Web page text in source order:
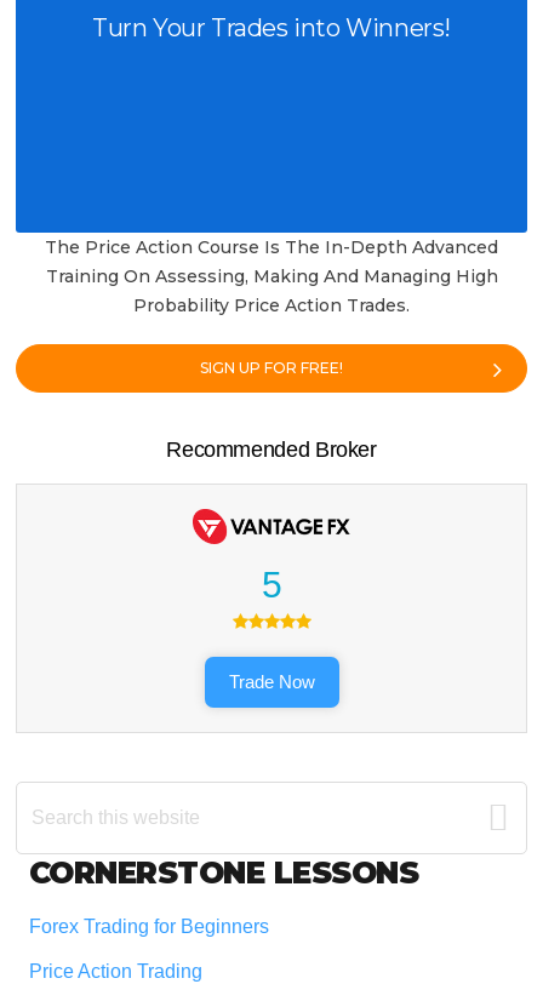
Turn Your Trades into Winners!
The Price Action Course Is The In-Depth Advanced
Training On Assessing, Making And Managing High
Probability Price Action Trades.
SIGN UP FOR FREE!
Recommended Broker
5
Trade Now
Search
this
Footer
CORNERSTONE LESSONS
Forex Trading for Beginners
Price Action Trading